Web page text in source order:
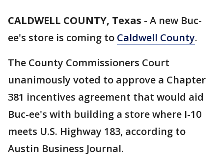
CALDWELL COUNTY, Texas - A new Buc-
ee's store is coming to Caldwell County.
The County Commissioners Court
unanimously voted to approve a Chapter
381 incentives agreement that would aid
Buc-ee's with building a store where I-10
meets U.S. Highway 183, according to
Austin Business Journal.